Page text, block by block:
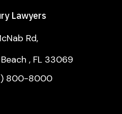
Lawyers
Rd,
, FL 33069
800-8000